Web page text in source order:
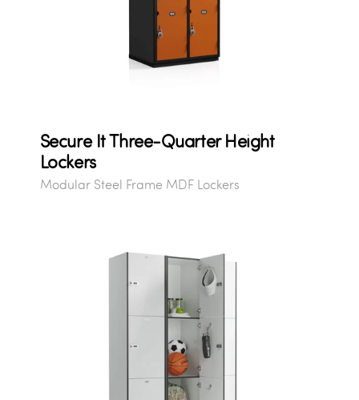
Secure It Three-Quarter Height
Lockers
Modular Steel Frame MDF Lockers